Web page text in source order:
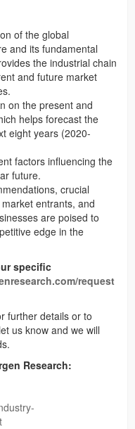
of the global
and its fundamental
the industrial chain
and future market
on the present and
helps forecast the
eight years (2020-
factors influencing the
future.
crucial
entrants, and
are poised to
edge in the
specific
request
further details or to
us know and we will
Research: